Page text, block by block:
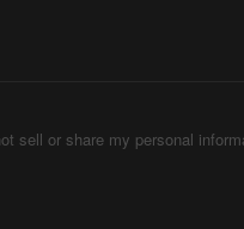
sell or share my personal